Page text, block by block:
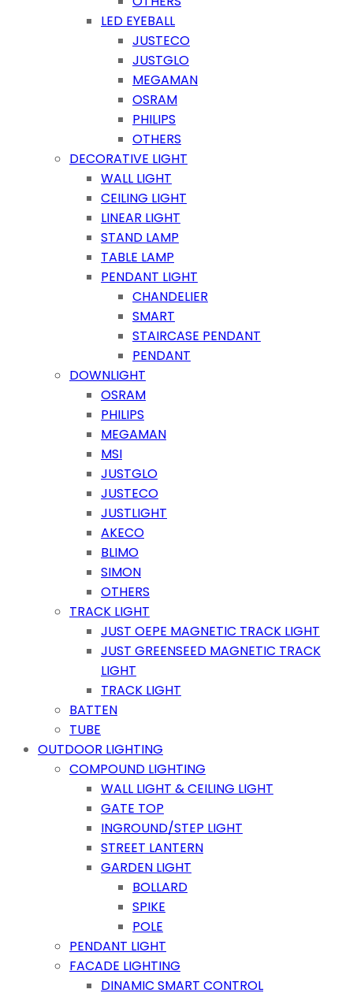
LED EYEBALL
JUSTECO
JUSTGLO
MEGAMAN
OSRAM
PHILIPS
OTHERS
DECORATIVE LIGHT
WALL LIGHT
CEILING LIGHT
LINEAR LIGHT
STAND LAMP
TABLE LAMP
PENDANT LIGHT
CHANDELIER
SMART
STAIRCASE PENDANT
PENDANT
DOWNLIGHT
OSRAM
PHILIPS
MEGAMAN
MSI
JUSTGLO
JUSTECO
JUSTLIGHT
AKECO
BLIMO
SIMON
OTHERS
TRACK LIGHT
JUST OEPE MAGNETIC TRACK LIGHT
JUST GREENSEED MAGNETIC TRACK
LIGHT
TRACK LIGHT
BATTEN
TUBE
OUTDOOR LIGHTING
COMPOUND LIGHTING
WALL LIGHT & CEILING LIGHT
GATE TOP
INGROUND/STEP LIGHT
STREET LANTERN
GARDEN LIGHT
BOLLARD
SPIKE
POLE
PENDANT LIGHT
FACADE LIGHTING
DINAMIC SMART CONTROL